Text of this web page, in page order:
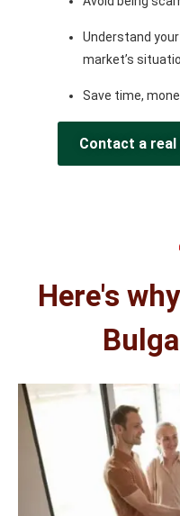
Understand
market’s
Save time,
Contact a
Here's